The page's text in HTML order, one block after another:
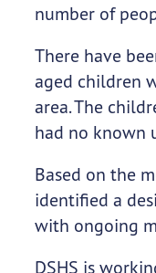
number of
There have
aged children
area. The
had no known
Based on the
identified a
with ongoing
DSHS is